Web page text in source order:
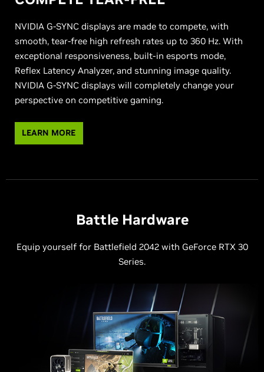
NVIDIA G-SYNC displays are made to compete, with
smooth, tear-free high refresh rates up to 360 Hz. With
exceptional responsiveness, built-in esports mode,
Reflex Latency Analyzer, and stunning image quality.
NVIDIA G-SYNC displays will completely change your
perspective on competitive gaming.
LEARN MORE
Battle Hardware
Equip yourself for Battlefield 2042 with GeForce RTX 30
Series.